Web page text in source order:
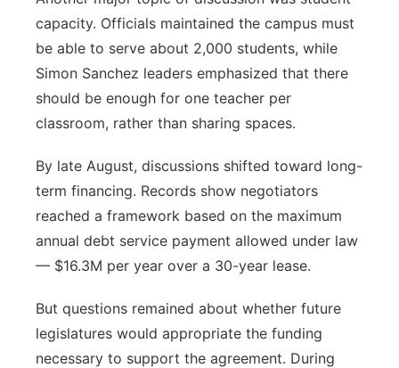
capacity. Officials maintained the campus must
be able to serve about 2,000 students, while
Simon Sanchez leaders emphasized that there
should be enough for one teacher per
classroom, rather than sharing spaces.
By late August, discussions shifted toward long-
term financing. Records show negotiators
reached a framework based on the maximum
annual debt service payment allowed under law
— $16.3M per year over a 30-year lease.
But questions remained about whether future
legislatures would appropriate the funding
necessary to support the agreement. During